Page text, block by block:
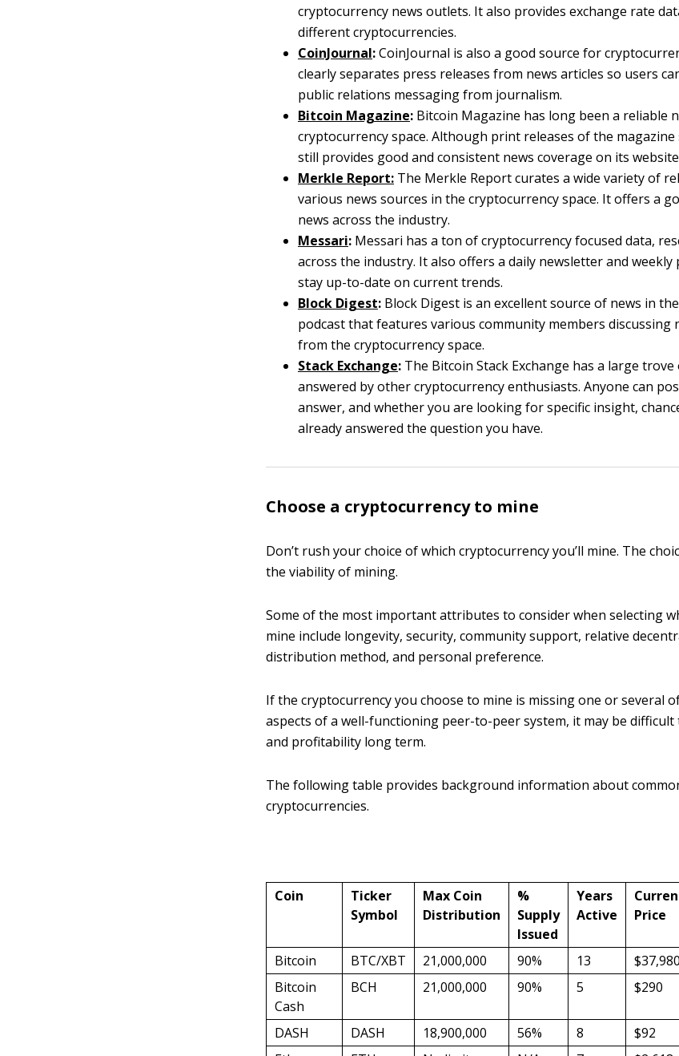
cryptocurrency news outlets. It also provides exchange rate
different cryptocurrencies.
CoinJournal:CoinJournal is also a good source for
clearly separates press releases from news articles so users
public relations messaging from journalism.
Bitcoin Magazine: Bitcoin Magazine has long been a reliable
cryptocurrency space. Although print releases of the
still provides good and consistent news coverage on its
Merkle Report: The Merkle Report curates a wide variety of
various news sources in the cryptocurrency space. It offers a
news across the industry.
Messari: Messari has a ton of cryptocurrency focused data,
across the industry. It also offers a daily newsletter and weekly
stay up-to-date on current trends.
Block Digest: Block Digest is an excellent source of news in
podcast that features various community members discussing
from the cryptocurrency space.
Stack Exchange: The Bitcoin Stack Exchange has a large
answered by other cryptocurrency enthusiasts. Anyone can
answer, and whether you are looking for specific insight,
already answered the question you have.
Choose a cryptocurrency to mine
Don’t rush your choice of which cryptocurrency you’ll mine. The
the viability of mining.
Some of the most important attributes to consider when selecting
mine include longevity, security, community support, relative
distribution method, and personal preference.
If the cryptocurrency you choose to mine is missing one or several
aspects of a well-functioning peer-to-peer system, it may be
and profitability long term.
The following table provides background information about
cryptocurrencies.
Coin
Ticker
Symbol
Max Coin
Distribution
%
Supply
Issued
Years
Active
Price
Bitcoin BTC/XBT 21,000,000 90% 13 $37,980
Bitcoin
Cash
BCH 21,000,000 90% 5 $290
DASH DASH 18,900,000 56% 8 $92